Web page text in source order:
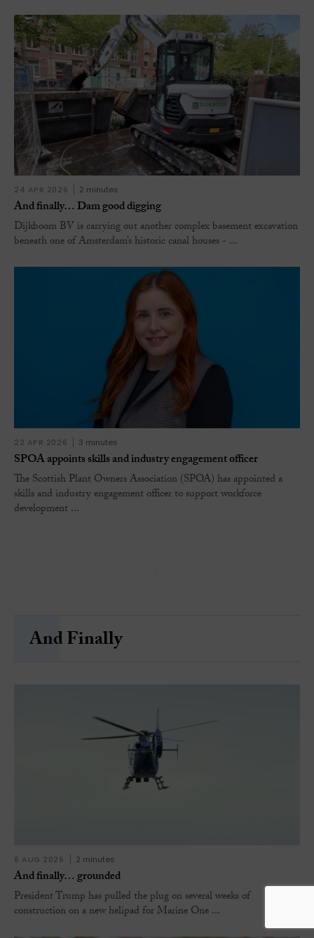
24 APR 2026 2 minutes
And finally… Dam good digging
Dijkboom BV is carrying out another complex basement excavation
beneath one of Amsterdam’s historic canal houses - ...
22 APR 2026 3 minutes
SPOA appoints skills and industry engagement officer
The Scottish Plant Owners Association (SPOA) has appointed a
skills and industry engagement officer to support workforce
development ...
And Finally
6 AUG 2026 2 minutes
And finally… grounded
President Trump has pulled the plug on several weeks of
construction on a new helipad for Marine One ...